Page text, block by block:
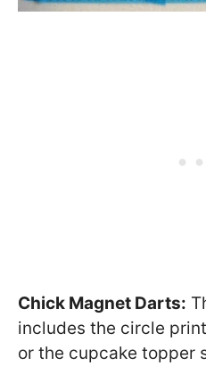
Chick Magnet Darts:
includes the circle
or the cupcake topper